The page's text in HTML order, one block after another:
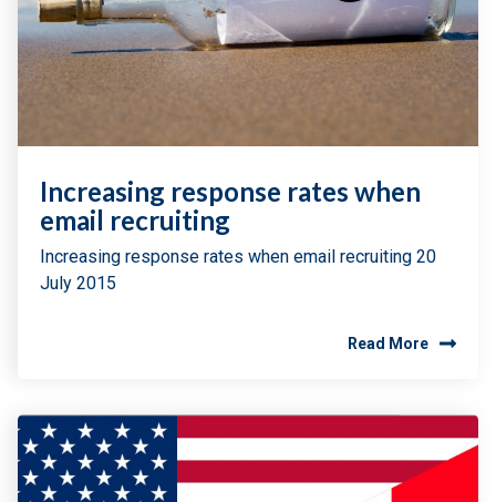
Increasing response rates when
email recruiting
Increasing response rates when email recruiting 20
July 2015
Read More